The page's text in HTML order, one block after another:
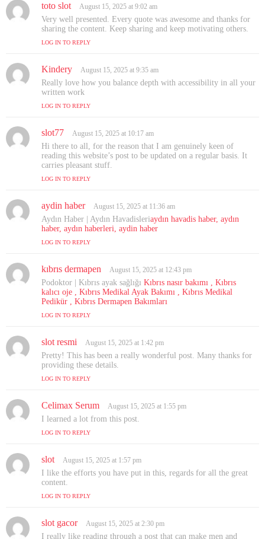
toto slot
a
y
August 15, 2025 at 9:02 am
Very well presented. Every quote was awesome and thanks for
sharing the content. Keep sharing and keep motivating others.
LOG IN TO REPLY
Kindery
a
y
August 15, 2025 at 9:35 am
Really love how you balance depth with accessibility in all your
written work
LOG IN TO REPLY
slot77
a
y
s
:
August 15, 2025 at 10:17 am
Hi there to all, for the reason that I am genuinely keen of
reading this website’s post to be updated on a regular basis. It
carries pleasant stuff.
LOG IN TO REPLY
aydin habers
a
y
August 15, 2025 at 11:36 am
Aydın Haber | Aydın Havadisleriaydın havadis haber, aydın
haber, aydın haberleri, aydin haber
LOG IN TO REPLY
kıbrıs dermapen
a
y
s
August 15, 2025 at 12:43 pm
Podoktor | Kıbrıs ayak sağlığı Kıbrıs nasır bakımı , Kıbrıs
kalıcı oje , Kıbrıs Medikal Ayak Bakımı , Kıbrıs Medikal
Pedikür , Kıbrıs Dermapen Bakımları
LOG IN TO REPLY
slot resmi
a
y
August 15, 2025 at 1:42 pm
Pretty! This has been a really wonderful post. Many thanks for
providing these details.
LOG IN TO REPLY
Celimax Serum
a
August 15, 2025 at 1:55 pm
I learned a lot from this post.
LOG IN TO REPLY
slot
a
y
August 15, 2025 at 1:57 pm
I like the efforts you have put in this, regards for all the great
content.
LOG IN TO REPLY
slot gacors
a
August 15, 2025 at 2:30 pm
I really like reading through a post that can make men and